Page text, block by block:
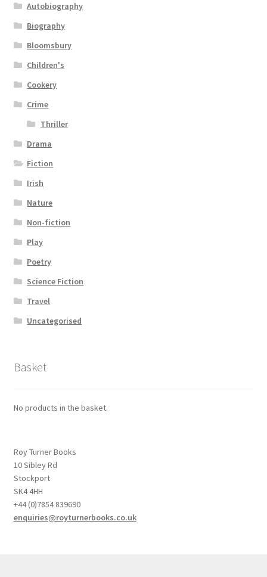
Autobiography
Biography
Bloomsbury
Children's
Cookery
Crime
Thriller
Drama
Fiction
Irish
Nature
Non-fiction
Play
Poetry
Science Fiction
Travel
Uncategorised
Basket
No products in the basket.
Roy Turner Books
10 Sibley Rd
Stockport
SK4 4HH
+44 (0)7854 839690
enquiries@royturnerbooks.co.uk